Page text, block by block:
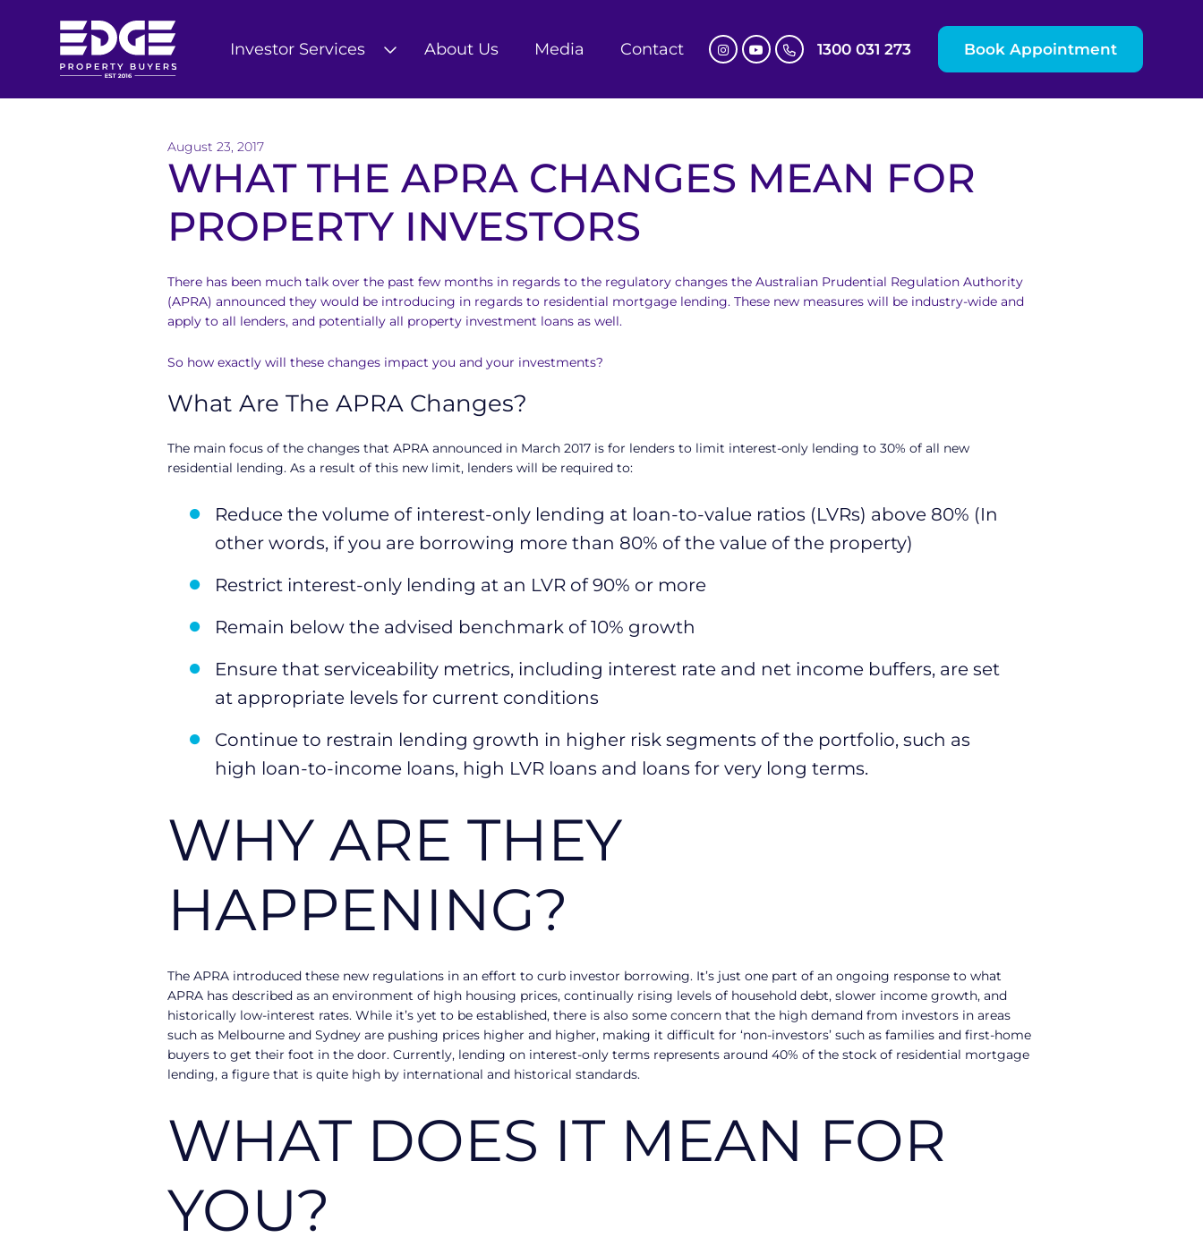
T
Investor Services About Us Media Contact 1300 031 273 Book Appointment
August 23, 2017
WHAT THE APRA CHANGES MEAN FOR
PROPERTY INVESTORS
There has been much talk over the past few months in regards to the regulatory changes the Australian Prudential Regulation Authority
(APRA) announced they would be introducing in regards to residential mortgage lending. These new measures will be industry-wide and
apply to all lenders, and potentially all property investment loans as well.
So how exactly will these changes impact you and your investments?
What Are The APRA Changes?
The main focus of the changes that APRA announced in March 2017 is for lenders to limit interest-only lending to 30% of all new
residential lending. As a result of this new limit, lenders will be required to:
Reduce the volume of interest-only lending at loan-to-value ratios (LVRs) above 80% (In
other words, if you are borrowing more than 80% of the value of the property)
Restrict interest-only lending at an LVR of 90% or more
Remain below the advised benchmark of 10% growth
Ensure that serviceability metrics, including interest rate and net income buffers, are set
at appropriate levels for current conditions
Continue to restrain lending growth in higher risk segments of the portfolio, such as
high loan-to-income loans, high LVR loans and loans for very long terms.
WHY ARE THEY
HAPPENING?
The APRA introduced these new regulations in an effort to curb investor borrowing. It’s just one part of an ongoing response to what
APRA has described as an environment of high housing prices, continually rising levels of household debt, slower income growth, and
historically low-interest rates. While it’s yet to be established, there is also some concern that the high demand from investors in areas
such as Melbourne and Sydney are pushing prices higher and higher, making it difficult for ‘non-investors’ such as families and first-home
buyers to get their foot in the door. Currently, lending on interest-only terms represents around 40% of the stock of residential mortgage
lending, a figure that is quite high by international and historical standards.
WHAT DOES IT MEAN FOR
YOU?